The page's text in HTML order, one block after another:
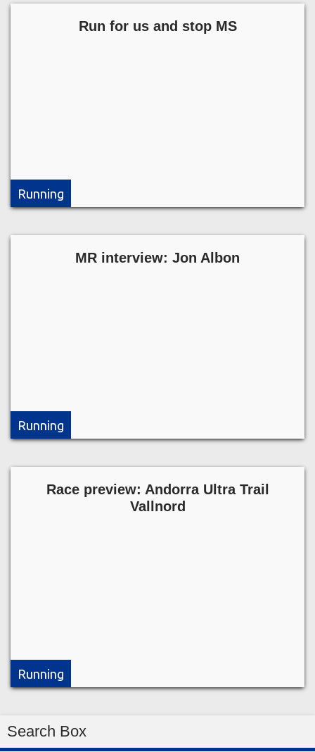
Run for us and stop MS
Running
MR interview: Jon Albon
Running
Race preview: Andorra Ultra Trail
Vallnord
Running
Search Box